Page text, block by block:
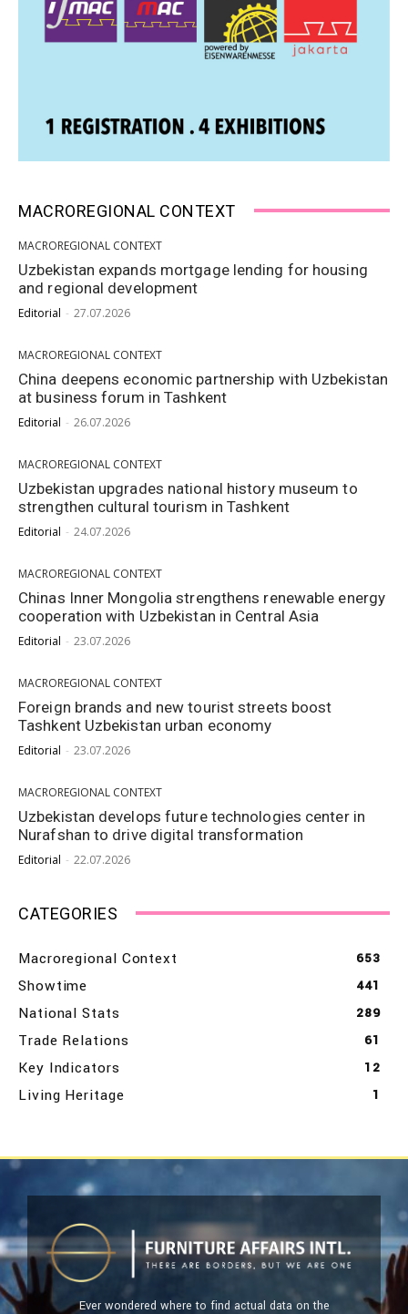
MACROREGIONAL CONTEXT
MACROREGIONAL CONTEXT
Uzbekistan expands mortgage lending for housing
and regional development
Editorial - 27.07.2026
MACROREGIONAL CONTEXT
China deepens economic partnership with Uzbekistan
at business forum in Tashkent
Editorial - 26.07.2026
MACROREGIONAL CONTEXT
Uzbekistan upgrades national history museum to
strengthen cultural tourism in Tashkent
Editorial - 24.07.2026
MACROREGIONAL CONTEXT
Chinas Inner Mongolia strengthens renewable energy
cooperation with Uzbekistan in Central Asia
Editorial - 23.07.2026
MACROREGIONAL CONTEXT
Foreign brands and new tourist streets boost
Tashkent Uzbekistan urban economy
Editorial - 23.07.2026
MACROREGIONAL CONTEXT
Uzbekistan develops future technologies center in
Nurafshan to drive digital transformation
Editorial - 22.07.2026
CATEGORIES
Macroregional Context 653
Showtime 441
National Stats 289
Trade Relations 61
Key Indicators 12
Living Heritage 1
Ever wondered where to find actual data on the